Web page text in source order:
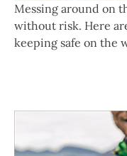
Messing around on
without risk. Here
keeping safe on the